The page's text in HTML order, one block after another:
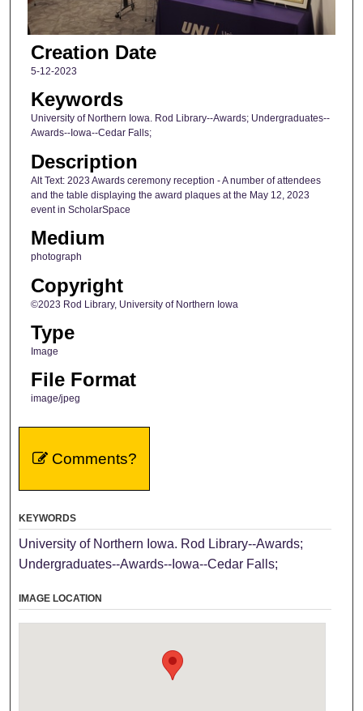
Creation Date
5-12-2023
Keywords
University of Northern Iowa. Rod Library--Awards; Undergraduates--
Awards--Iowa--Cedar Falls;
Description
Alt Text: 2023 Awards ceremony reception - A number of attendees
and the table displaying the award plaques at the May 12, 2023
event in ScholarSpace
Medium
photograph
Copyright
©2023 Rod Library, University of Northern Iowa
Type
Image
File Format
image/jpeg
Comments?
KEYWORDS
University of Northern Iowa. Rod Library--Awards;
Undergraduates--Awards--Iowa--Cedar Falls;
IMAGE LOCATION